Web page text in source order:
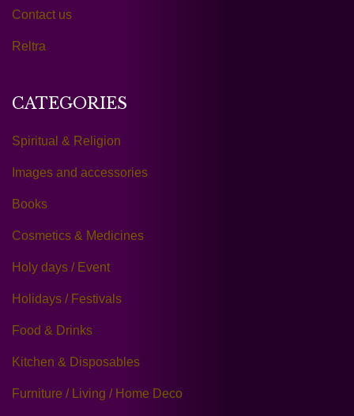
Contact us
Reltra
CATEGORIES
Spiritual & Religion
Images and accessories
Books
Cosmetics & Medicines
Holy days / Event
Holidays / Festivals
Food & Drinks
Kitchen & Disposables
Furniture / Living / Home Deco